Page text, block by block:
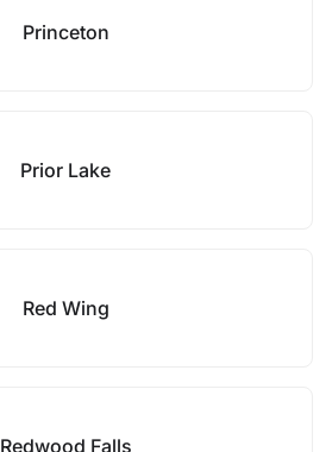
Princeton
Prior Lake
Red Wing
Redwood Falls